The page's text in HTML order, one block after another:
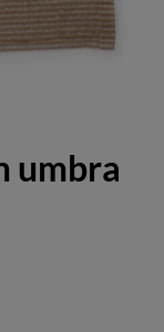
umbra